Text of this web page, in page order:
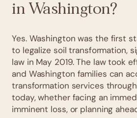
in Washington?
Yes. Washington was the first
to legalize soil transformation,
law in May 2019. The law took
and Washington families can
transformation services
today, whether facing an
imminent loss, or planning